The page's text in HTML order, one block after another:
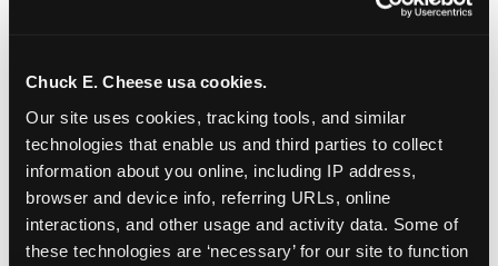
Chuck E. Cheese usa cookies.
Our site uses cookies, tracking tools, and similar
technologies that enable us and third parties to collect
information about you online, including IP address,
browser and device info, referring URLs, online
interactions, and other usage and activity data. Some of
these technologies are ‘necessary’ for our site to function